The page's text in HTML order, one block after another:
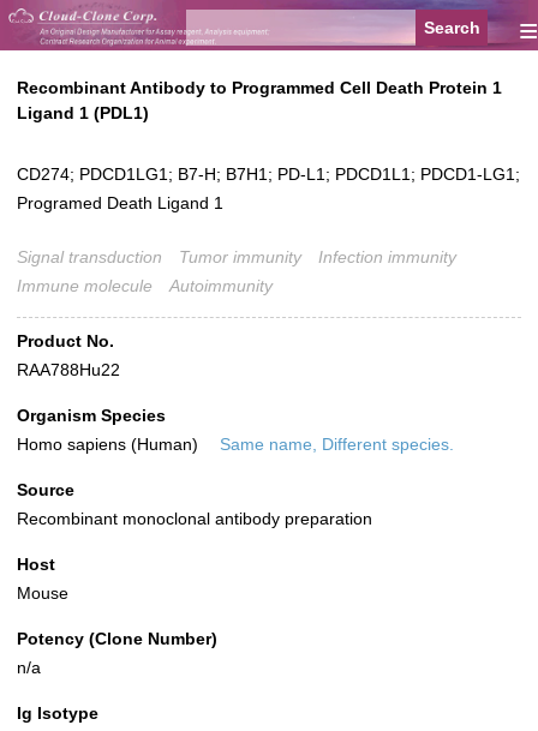
≡
Recombinant Antibody to Programmed Cell Death Protein 1
Ligand 1 (PDL1)
CD274; PDCD1LG1; B7-H; B7H1; PD-L1; PDCD1L1; PDCD1-LG1;
Programed Death Ligand 1
Signal transduction Tumor immunity
Infection immunity
Immune molecule
Autoimmunity
Product No.
RAA788Hu22
Organism Species
Homo sapiens (Human)
Same name, Different species.
Source
Recombinant monoclonal antibody preparation
Host
Mouse
Potency (Clone Number)
n/a
Ig Isotype